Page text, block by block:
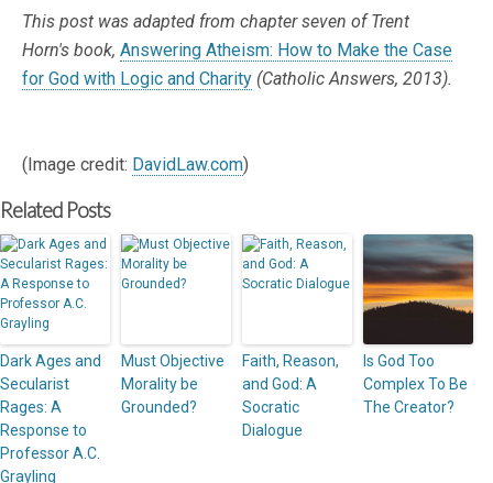
This post was adapted from chapter seven of Trent
Horn's book, Answering Atheism: How to Make the Case
for God with Logic and Charity (Catholic Answers, 2013).
(Image credit: DavidLaw.com)
Related Posts
Dark Ages and
Secularist
Rages: A
Response to
Professor A.C.
Grayling
Must Objective
Morality be
Grounded?
Faith, Reason,
and God: A
Socratic
Dialogue
Is God Too
Complex To Be
The Creator?